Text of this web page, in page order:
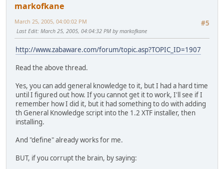
markofkane
#5
March 25, 2005, 04:00:02 PM
Last Edit: March 25, 2005, 04:04:32 PM by markofkane
http://www.zabaware.com/forum/topic.asp?TOPIC_ID=1907
Read the above thread.
Yes, you can add general knowledge to it, but I had a hard time
until I figured out how. If you cannot get it to work, I'll see if I
remember how I did it, but it had something to do with adding
th General Knowledge script into the 1.2 XTF installer, then
installing.
And "define" already works for me.
BUT, if you corrupt the brain, by saying: